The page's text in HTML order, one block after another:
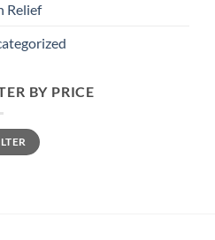
Relief
BY PRICE